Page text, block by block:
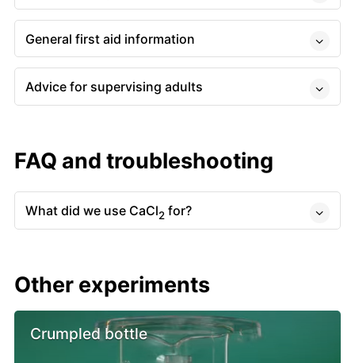
General first aid information
Advice for supervising adults
FAQ and troubleshooting
What did we use CaCl2 for?
Other experiments
Crumpled bottle